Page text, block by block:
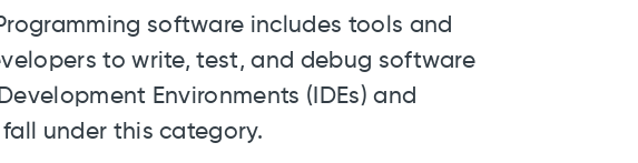
software includes tools and
to write, test, and debug software
Environments (IDEs) and
under this category.